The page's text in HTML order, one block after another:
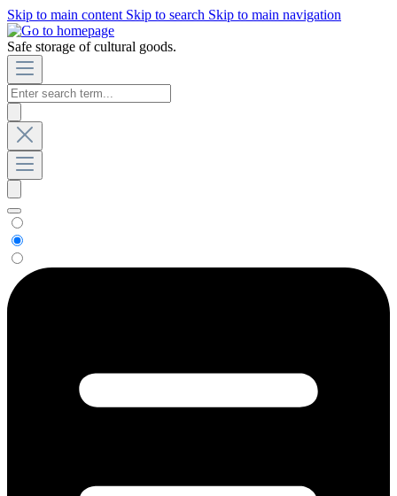
Skip to main content Skip to search Skip to main navigation
Safe storage of cultural goods.